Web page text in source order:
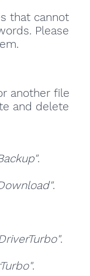
that cannot
Please
another file
and delete
.
.
.
.